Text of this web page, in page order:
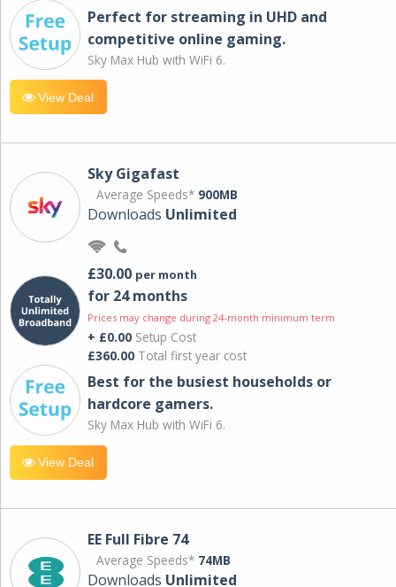
Perfect for streaming in UHD and
competitive online gaming.
Sky Max Hub with WiFi 6.
View Deal
Sky Gigafast
Average Speeds* 900MB
Downloads Unlimited
£30.00 per month
for 24 months
Prices may change during 24-month minimum term
+ £0.00 Setup Cost
£360.00 Total first year cost
Best for the busiest households or
hardcore gamers.
Sky Max Hub with WiFi 6.
View Deal
EE Full Fibre 74
Average Speeds* 74MB
Downloads Unlimited